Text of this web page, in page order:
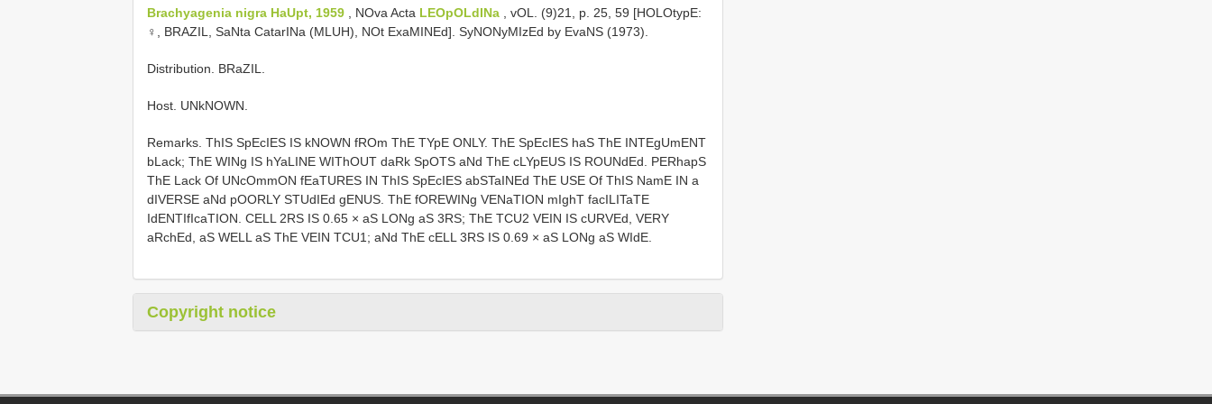
Brachyagenia nigra HaUpt, 1959 , NOva Acta LEOpOLdINa , vOL. (9)21, p. 25, 59 [HOLOtypE:
♀, BRAZIL, SaNta CatarINa (MLUH), NOt ExaMINEd]. SyNONyMIzEd by EvaNS (1973).
Distribution. BRaZIL.
Host. UNkNOWN.
Remarks. ThIS SpEcIES IS kNOWN fROm ThE TYpE ONLY. ThE SpEcIES haS ThE INTEgUmENT
bLack; ThE WINg IS hYaLINE WIThOUT daRk SpOTS aNd ThE cLYpEUS IS ROUNdEd. PERhapS
ThE Lack Of UNcOmmON fEaTURES IN ThIS SpEcIES abSTaINEd ThE USE Of ThIS NamE IN a
dIVERSE aNd pOORLY STUdIEd gENUS. ThE fOREWINg VENaTION mIghT facILITaTE
IdENTIfIcaTION. CELL 2RS IS 0.65 × aS LONg aS 3RS; ThE TCU2 VEIN IS cURVEd, VERY
aRchEd, aS WELL aS ThE VEIN TCU1; aNd ThE cELL 3RS IS 0.69 × aS LONg aS WIdE.
Copyright notice